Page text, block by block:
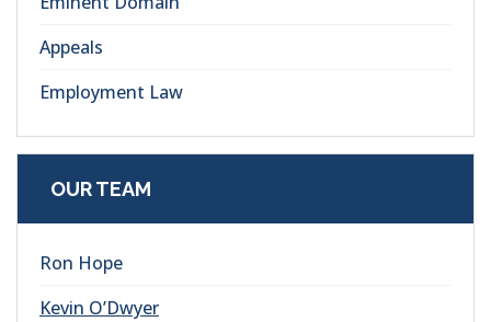
Appeals
Employment Law
OUR TEAM
Ron Hope
Kevin O’Dwyer